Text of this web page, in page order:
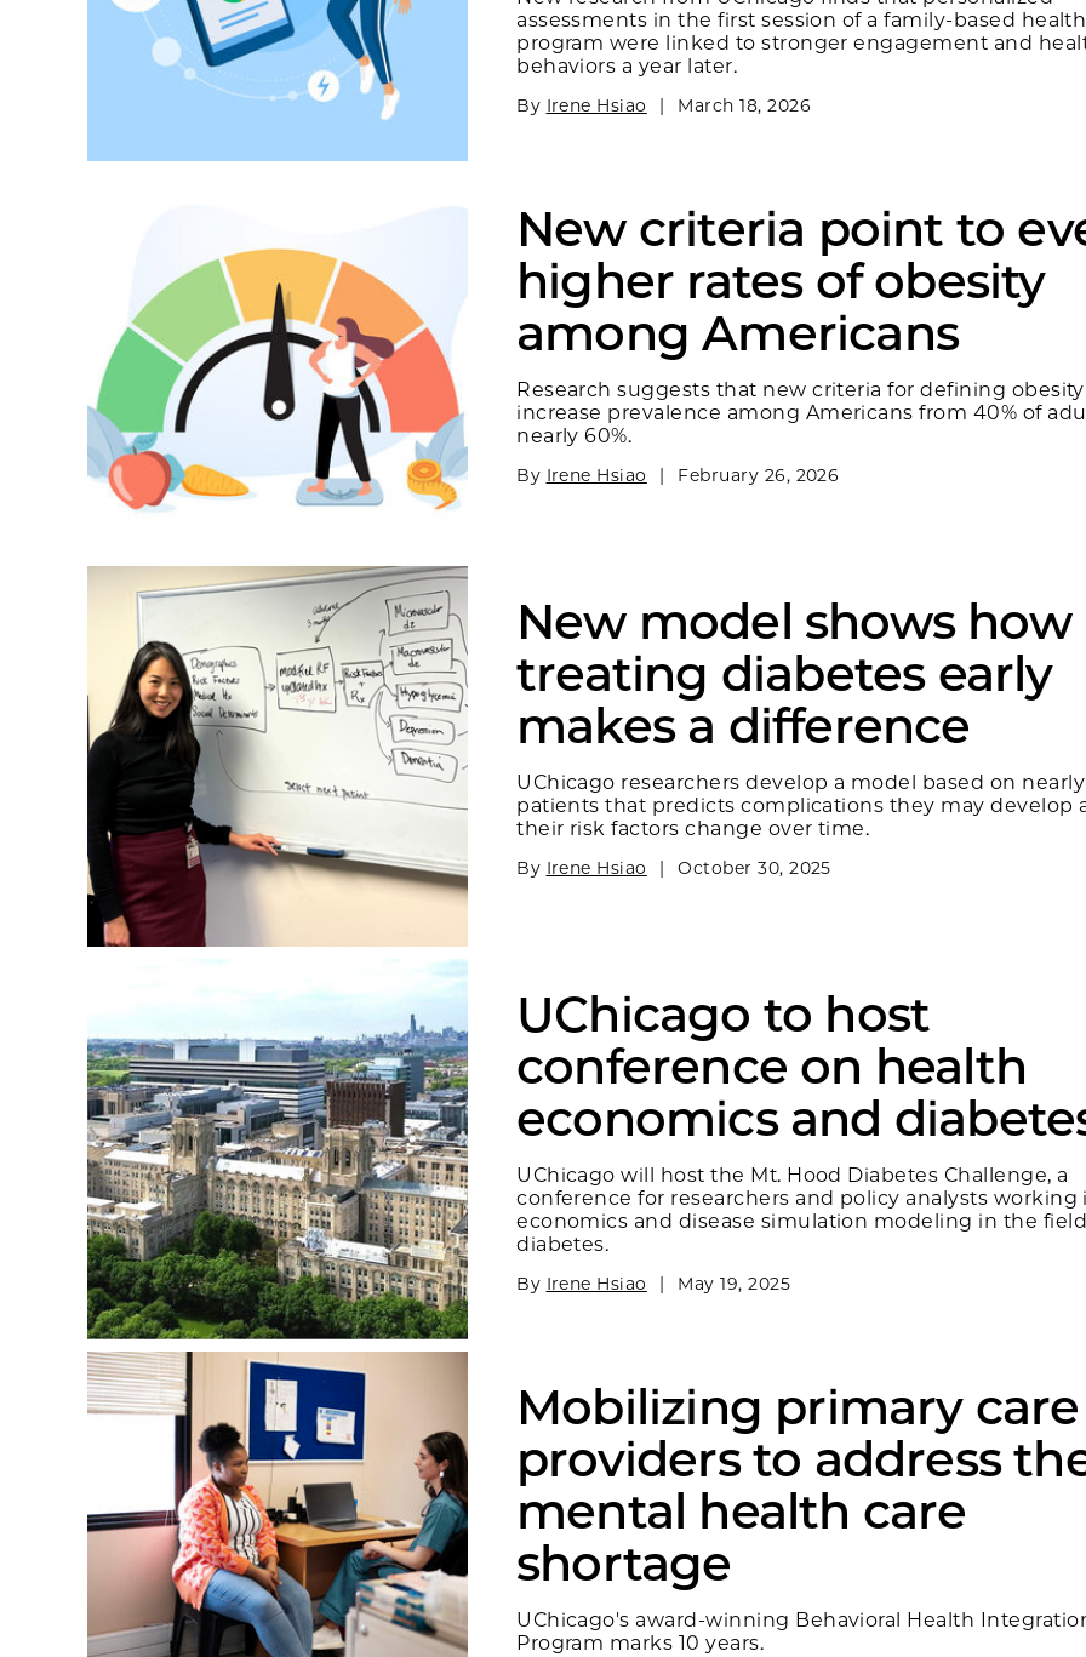
assessments in the first session of a family‑based health
program were linked to stronger engagement and
behaviors a year later.
By Irene Hsiao | March 18, 2026
New criteria point to
higher rates of obesity
among Americans
Research suggests that new criteria for defining
increase prevalence among Americans from 40% of
nearly 60%.
By Irene Hsiao | February 26, 2026
New model shows how
treating diabetes early
makes a difference
UChicago researchers develop a model based on
patients that predicts complications they may develop
their risk factors change over time.
By Irene Hsiao | October 30, 2025
UChicago to host
conference on health
economics and
UChicago will host the Mt. Hood Diabetes Challenge, a
conference for researchers and policy analysts working
economics and disease simulation modeling in the
diabetes.
By Irene Hsiao May 19, 2025
Mobilizing primary care
providers to address
mental health care
shortage
UChicago's award-winning Behavioral Health
Program marks 10 years.